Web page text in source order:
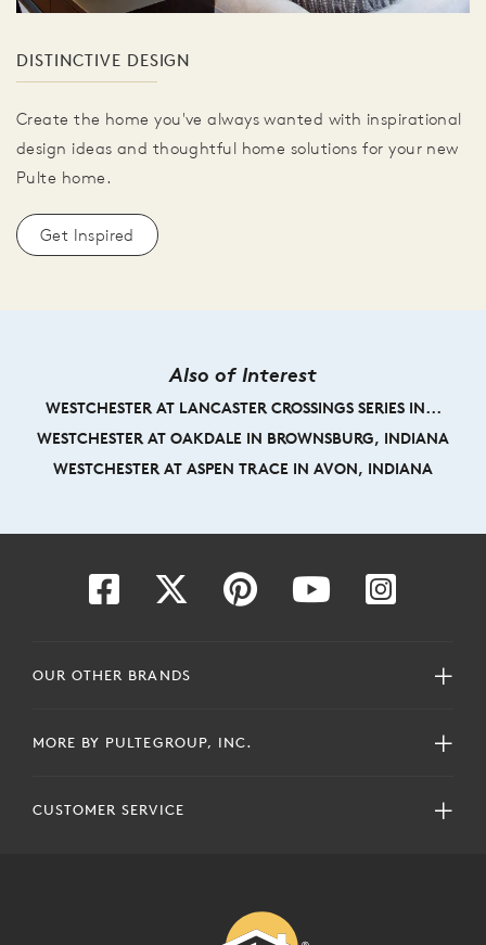
DISTINCTIVE DESIGN
Create the home you've always wanted with inspirational
design ideas and thoughtful home solutions for your new
Pulte home.
Get Inspired
Also of Interest
WESTCHESTER AT LANCASTER CROSSINGS SERIES IN...
WESTCHESTER AT OAKDALE IN BROWNSBURG, INDIANA
WESTCHESTER AT ASPEN TRACE IN AVON, INDIANA
OUR OTHER BRANDS
MORE BY PULTEGROUP, INC.
CUSTOMER SERVICE